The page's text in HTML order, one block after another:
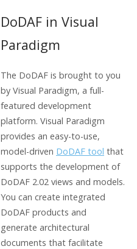
DoDAF in Visual
Paradigm
The DoDAF is brought to you
by Visual Paradigm, a full-
featured development
platform. Visual Paradigm
provides an easy-to-use,
model-driven DoDAF tool that
supports the development of
DoDAF 2.02 views and models.
You can create integrated
DoDAF products and
generate architectural
documents that facilitate